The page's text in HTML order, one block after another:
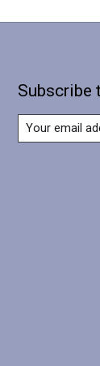
Subscribe